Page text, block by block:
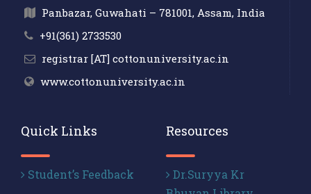
Panbazar, Guwahati – 781001, Assam, India
+91(361) 2733530
registrar [AT] cottonuniversity.ac.in
www.cottonuniversity.ac.in
Quick Links
Student’s Feedback
Resources
Dr.Suryya Kr